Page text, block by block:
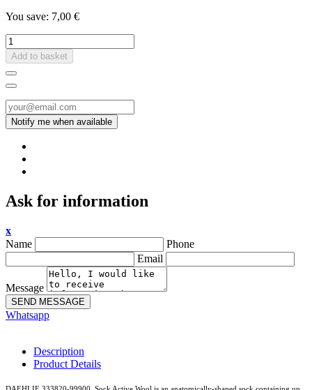
You save: 7,00 €
Add to basket
Ask for information
x
Name
Phone
Email
Message
SEND MESSAGE
Whatsapp
Description
Product Details